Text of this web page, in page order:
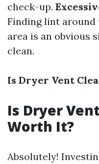
check-up.
Finding lint
area is an obvious
clean.
Is Dryer Vent
Is Dryer
Worth It?
Absolutely!